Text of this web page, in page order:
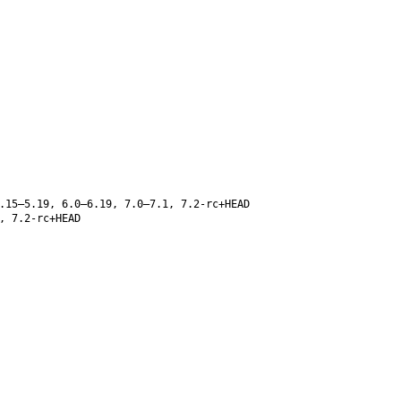
6.0–6.19, 7.0–7.1, 7.2-rc+HEAD
rc+HEAD